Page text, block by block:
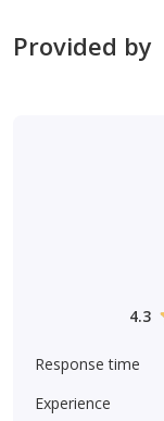
Provided by
4.3
Response time
Experience